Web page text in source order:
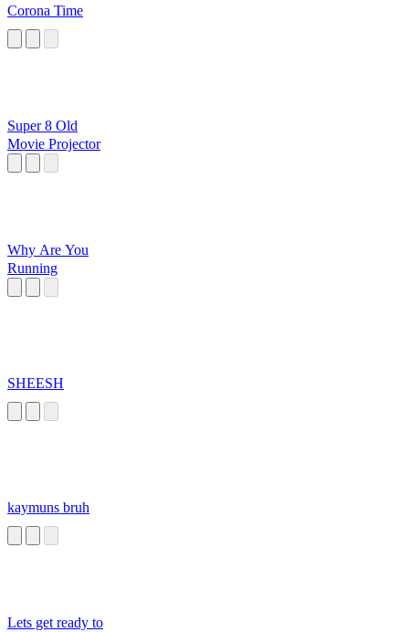
Corona Time
Super 8 Old
Movie Projector
Why Are You
Running
SHEESH
kaymuns bruh
Lets get ready to